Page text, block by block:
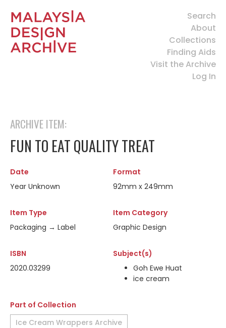
Search
About
Collections
Finding Aids
Visit the Archive
Log In
ARCHIVE ITEM:
FUN TO EAT QUALITY TREAT
Date
Year Unknown
Format
92mm x 249mm
Item Type
Packaging → Label
Item Category
Graphic Design
ISBN
2020.03299
Subject(s)
Goh Ewe Huat
ice cream
Part of Collection
Ice Cream Wrappers Archive